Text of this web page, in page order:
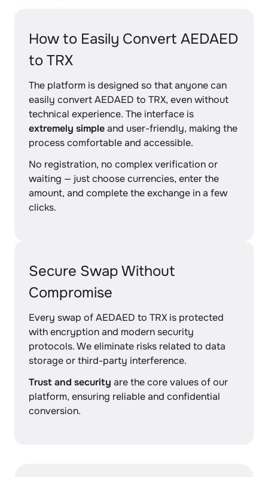
How to Easily Convert AEDAED
to TRX
The platform is designed so that anyone can
easily convert AEDAED to TRX, even without
technical experience. The interface is
extremely simpleand user-friendly, making the
process comfortable and accessible.
No registration, no complex verification or
waiting — just choose currencies, enter the
amount, and complete the exchange in a few
clicks.
Secure Swap Without
Compromise
Every swap of AEDAED to TRX is protected
with encryption and modern security
protocols. We eliminate risks related to data
storage or third-party interference.
Trust and security are the core values of our
platform, ensuring reliable and confidential
conversion.